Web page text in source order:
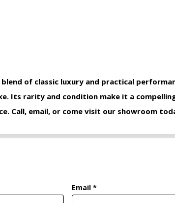
blend of classic luxury and practical
Its rarity and condition make it a
Call, email, or come visit our showroom
Email *